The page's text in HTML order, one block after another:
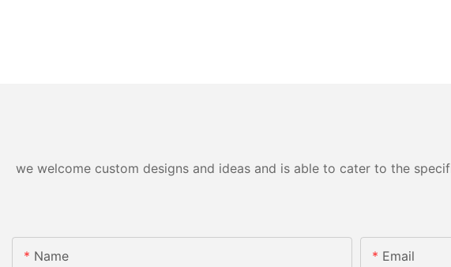
we welcome custom designs and ideas and is able to cater to the
Name Email